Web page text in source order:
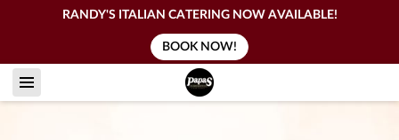
RANDY'S ITALIAN CATERING NOW AVAILABLE!
BOOK NOW!